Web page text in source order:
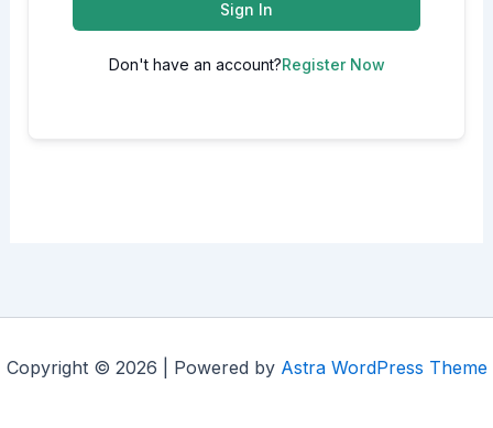
Sign In
Don't have an account?Register Now
Copyright © 2026 | Powered by Astra WordPress Theme